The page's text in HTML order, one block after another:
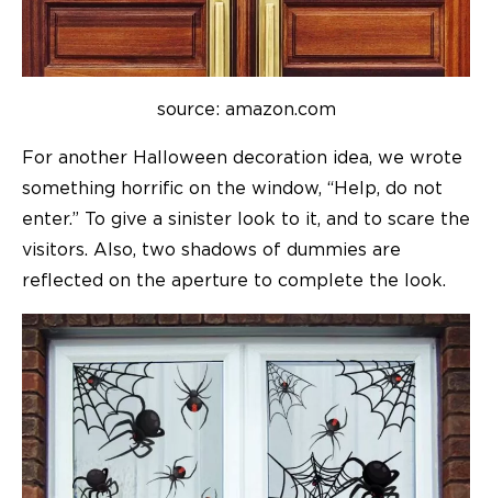
source: amazon.com
For another Halloween decoration idea, we wrote
something horrific on the window, “Help, do not
enter.” To give a sinister look to it, and to scare the
visitors. Also, two shadows of dummies are
reflected on the aperture to complete the look.